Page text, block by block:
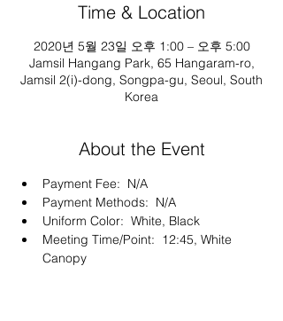
Time & Location
2020년 5월 23일 오후 1:00 – 오후 5:00
Jamsil Hangang Park, 65 Hangaram-ro,
Jamsil 2(i)-dong, Songpa-gu, Seoul, South
Korea
About the Event
Payment Fee:  N/A
Payment Methods:  N/A
Uniform Color:  White, Black
Meeting Time/Point:  12:45, White
Canopy